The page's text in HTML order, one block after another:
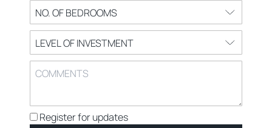
Register for updates